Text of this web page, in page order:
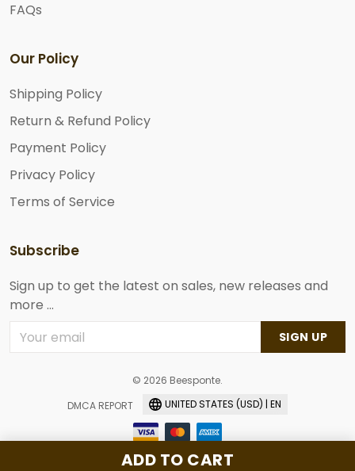
ADD TO CART
FAQs
Our Policy
Shipping Policy
Return & Refund Policy
Payment Policy
Privacy Policy
Terms of Service
Subscribe
Sign up to get the latest on sales, new releases and
more ...
SIGN UP
© 2026 Beesponte.
DMCA REPORT
UNITED STATES (USD) | EN